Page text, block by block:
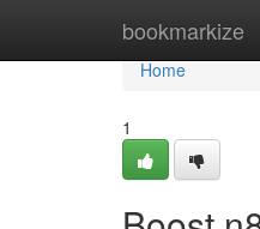
bookmarkize
Home
Home
1